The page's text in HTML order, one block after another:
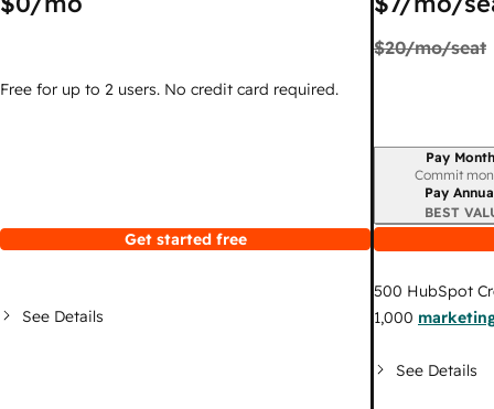
Free for up to 2 users. No credit card required.
Get started free
See Details
$20/mo/seat
Billing period
Pay
Commit
Pay
BEST
500 HubSpot
1,000
See Details